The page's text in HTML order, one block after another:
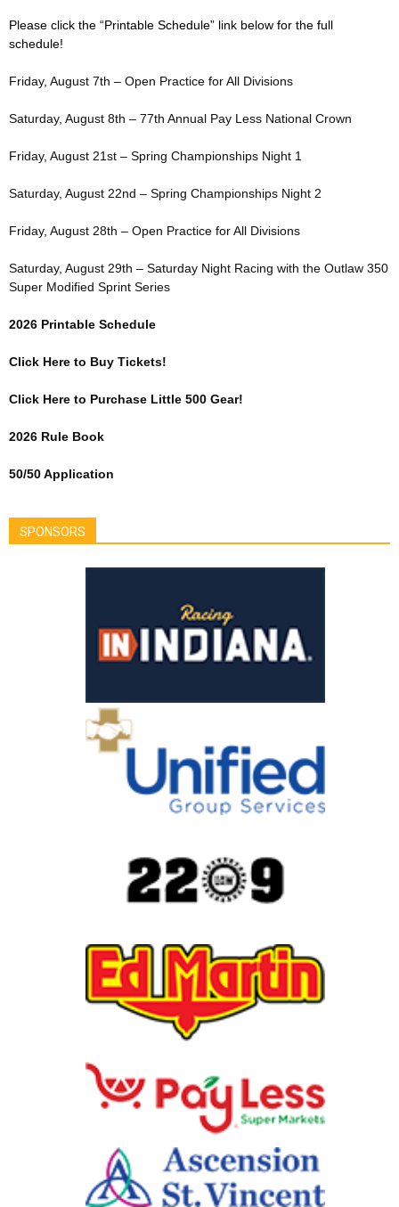
Please click the “Printable Schedule” link below for the full
schedule!
Friday, August 7th – Open Practice for All Divisions
Saturday, August 8th – 77th Annual Pay Less National Crown
Friday, August 21st – Spring Championships Night 1
Saturday, August 22nd – Spring Championships Night 2
Friday, August 28th – Open Practice for All Divisions
Saturday, August 29th – Saturday Night Racing with the Outlaw 350
Super Modified Sprint Series
2026 Printable Schedule
Click Here to Buy Tickets!
Click Here to Purchase Little 500 Gear!
2026 Rule Book
50/50 Application
SPONSORS